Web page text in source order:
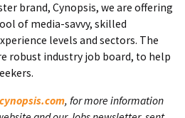
brand, Cynopsis, we are offering
of media-savvy, skilled
levels and sectors. The
robust industry job board, to help
, for more information